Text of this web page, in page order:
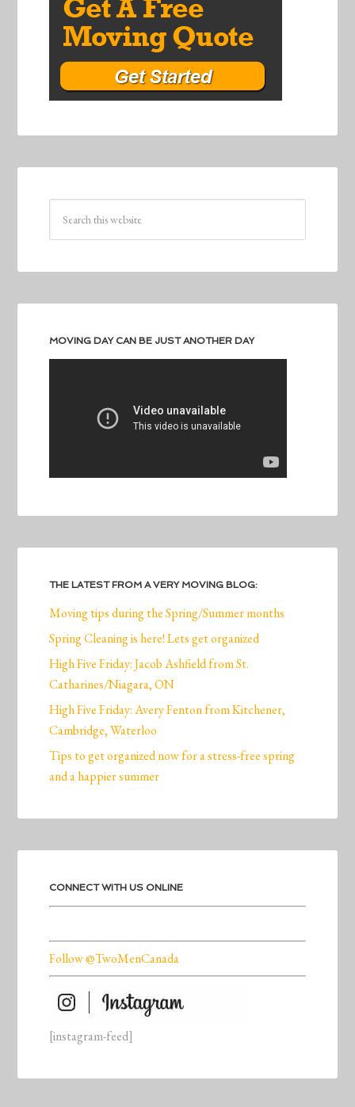
MOVING DAY CAN BE JUST ANOTHER DAY
THE LATEST FROM A VERY MOVING BLOG:
Moving tips during the Spring/Summer months
Spring Cleaning is here! Lets get organized
High Five Friday: Jacob Ashfield from St.
Catharines/Niagara, ON
High Five Friday: Avery Fenton from Kitchener,
Cambridge, Waterloo
Tips to get organized now for a stress-free spring
and a happier summer
CONNECT WITH US ONLINE
Follow @TwoMenCanada
[instagram-feed]